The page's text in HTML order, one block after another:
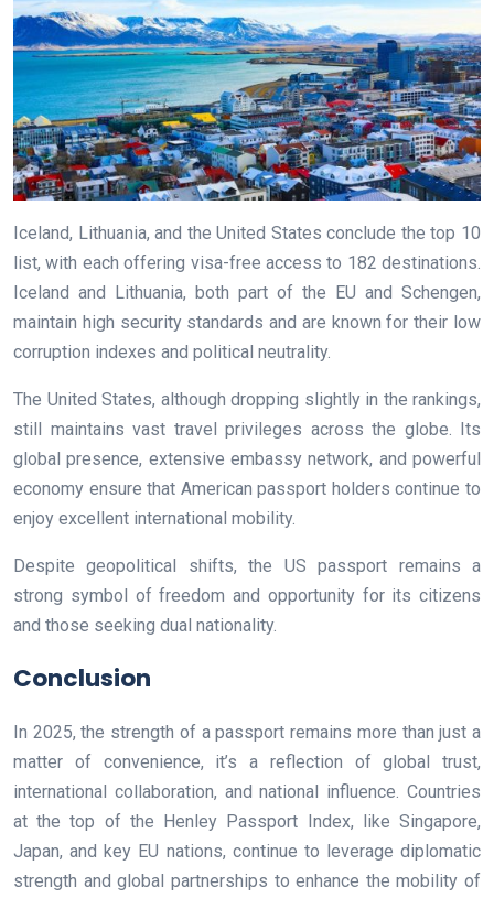
Iceland, Lithuania, and the United States conclude the top 10
list, with each offering visa-free access to 182 destinations.
Iceland and Lithuania, both part of the EU and Schengen,
maintain high security standards and are known for their low
corruption indexes and political neutrality.
The United States, although dropping slightly in the rankings,
still maintains vast travel privileges across the globe. Its
global presence, extensive embassy network, and powerful
economy ensure that American passport holders continue to
enjoy excellent international mobility.
Despite geopolitical shifts, the US passport remains a
strong symbol of freedom and opportunity for its citizens
and those seeking dual nationality.
Conclusion
In 2025, the strength of a passport remains more than just a
matter of convenience, it’s a reflection of global trust,
international collaboration, and national influence. Countries
at the top of the Henley Passport Index, like Singapore,
Japan, and key EU nations, continue to leverage diplomatic
strength and global partnerships to enhance the mobility of